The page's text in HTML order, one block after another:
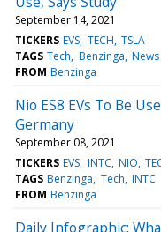
September 14, 2021
TICKERS EVS TECH TSLA
TAGS Tech Benzinga News
FROM Benzinga
Nio ES8 EVs To Be
Germany
September 08, 2021
TICKERS EVS INTC NIO
TAGS Benzinga Tech INTC
FROM Benzinga
Daily Infographic: